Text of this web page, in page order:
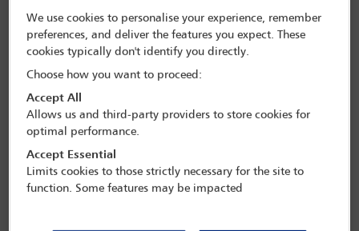
The undersigned bar associations and organizations, concerned
with the rule of law and the independence of the legal profession,
register their concern over the continued suspension of Ms Fatma
current senior partner at the law firm, IMMMA Advocates in
Tanzania. On September 20, 2019, Ms Karume was indefinitely
suspended from practicing law within the jurisdiction of mainland
Tanzania by the High Court of Tanzania. We are gravely concerned
that the suspension of a lawyer without notice and the failure to
ensure an expeditious and fair hearing in the matter are violations
of regional and international law standards and undermine the
We use cookies to personalise your experience, remember
preferences, and deliver the features you expect. These
cookies typically don't identify you directly.
Choose how you want to proceed:
Accept All
Allows us and third-party providers to store cookies for
optimal performance.
Accept Essential
Limits cookies to those strictly necessary for the site to
function. Some features may be impacted